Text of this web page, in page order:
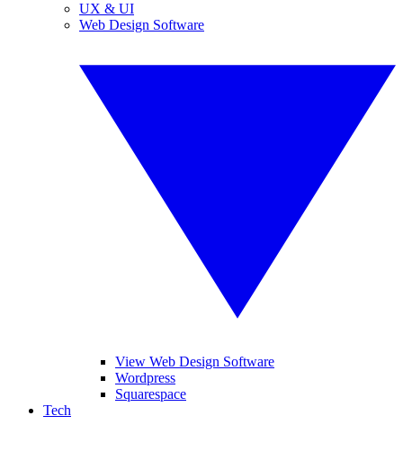
UX & UI
Web Design Software
View Web Design Software
Wordpress
Squarespace
Tech